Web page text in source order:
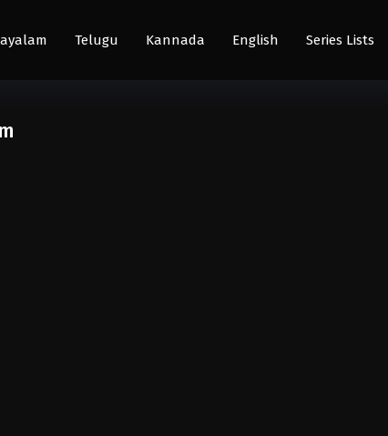
Telugu Kannada English Series Lists